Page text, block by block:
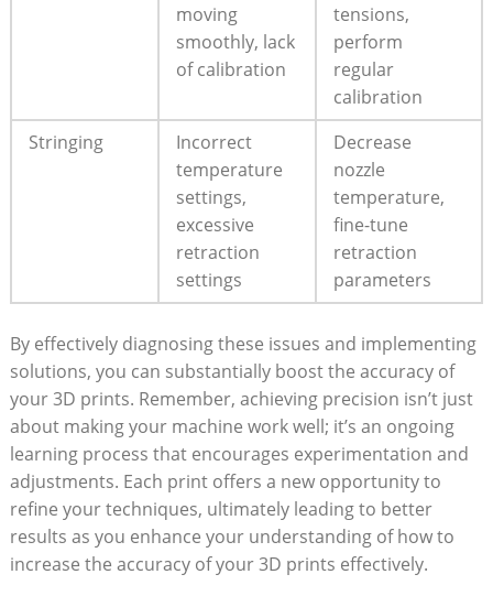
moving
smoothly, ⁣lack
of calibration
⁣tensions,
perform
regular
calibration
Stringing
Incorrect
temperature
settings,
excessive
retraction
settings
Decrease
nozzle
temperature,
fine-tune
retraction
parameters
By effectively diagnosing ‌these⁣ issues and implementing
solutions, you ⁤can substantially boost the accuracy of⁣
your‌ 3D prints.‍ Remember, achieving precision ‍isn’t ⁣just
about making your ​machine work⁣ well; it’s an ongoing⁤
learning process that encourages⁣ experimentation and
adjustments. ⁢Each print ‍offers ⁣a new opportunity to
refine your⁣ techniques, ultimately leading to better
results as you enhance your understanding of how to⁤
increase ⁢the accuracy of your‌ 3D prints effectively.